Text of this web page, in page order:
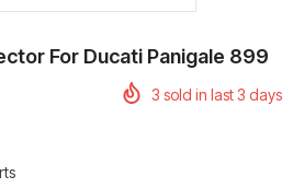
For Ducati Panigale 899
3 sold in last3 days
FlexLock